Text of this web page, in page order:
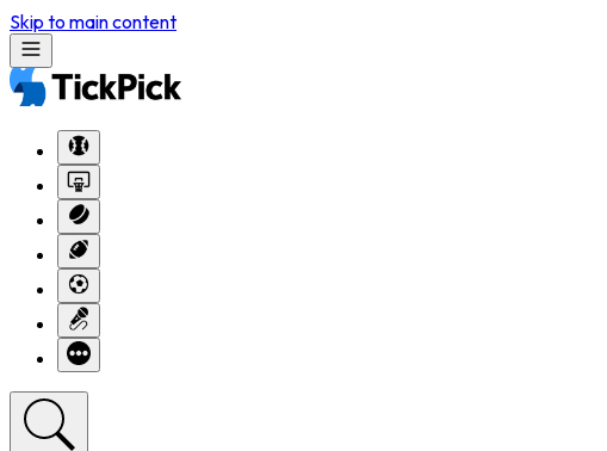
Skip to main content